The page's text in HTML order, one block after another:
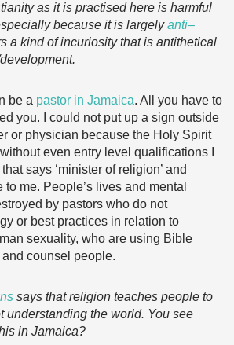
as it is practised here is harmful
because it is largelyanti–
a kind of incuriosity that is antithetical
be a pastor in Jamaica. All you have to
you. I could not put up a sign outside
or physician because the Holy Spirit
even entry level qualifications I
says ‘minister of religion’ and
me. People’s lives and mental
by pastors who do not
or best practices in relation to
sexuality, who are using Bible
counsel people.
says that religion teaches people to
understanding the world. You see
in Jamaica?